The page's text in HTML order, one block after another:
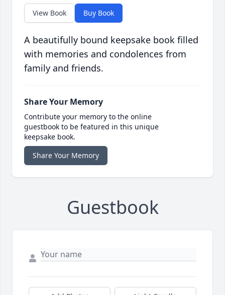
View Book Buy Book
A beautifully bound keepsake book filled
with memories and condolences from
family and friends.
Share Your Memory
Contribute your memory to the online
guestbook to be featured in this unique
keepsake book.
Share Your Memory
Guestbook